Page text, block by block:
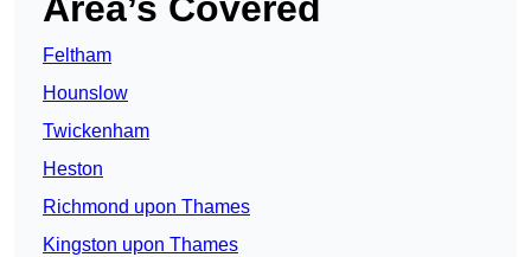
Feltham
Hounslow
Twickenham
Heston
Richmond upon Thames
Kingston upon Thames